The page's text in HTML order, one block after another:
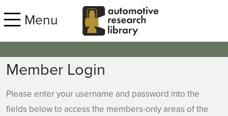
Menu
Member Login
Please enter your username and password into the
fields below to access the members-only areas of the